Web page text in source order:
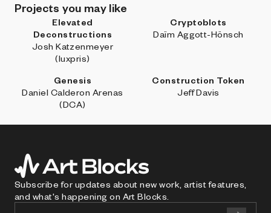
Projects you may like
Elevated
Deconstructions
Josh Katzenmeyer
(luxpris)
Cryptoblots
Daïm Aggott-Hönsch
Genesis
Daniel Calderon Arenas
(DCA)
Construction Token
Jeff Davis
Subscribe for updates about new work, artist features,
and what's happening on Art Blocks.